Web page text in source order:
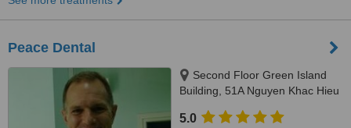
Peace Dental
Second Floor Green Island
Building, 51A Nguyen Khac Hieu
5.0